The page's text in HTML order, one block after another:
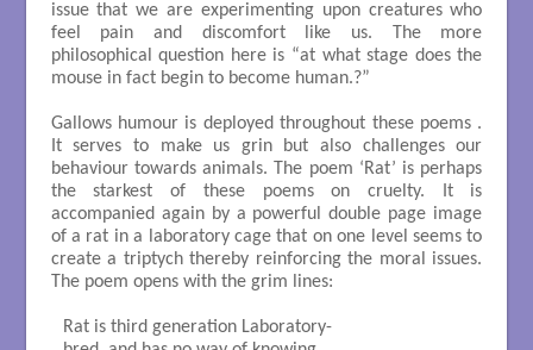
issue that we are experimenting upon creatures who
feel pain and discomfort like us. The more
philosophical question here is “at what stage does the
mouse in fact begin to become human.?”
Gallows humour is deployed throughout these poems .
It serves to make us grin but also challenges our
behaviour towards animals. The poem ‘Rat’ is perhaps
the starkest of these poems on cruelty. It is
accompanied again by a powerful double page image
of a rat in a laboratory cage that on one level seems to
create a triptych thereby reinforcing the moral issues.
The poem opens with the grim lines:
Rat is third generation Laboratory-